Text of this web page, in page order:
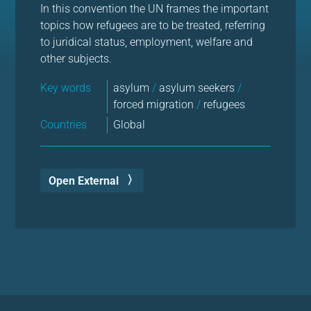
In this convention the UN frames the important
topics how refugees are to be treated, referring
to juridical status, employment, welfare and
other subjects.
Key words asylum/ asylum seekers/
forced migration/ refugees
Countries
Global
Open External